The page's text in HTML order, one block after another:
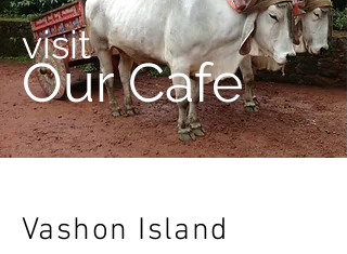
Our Cafe
visit
Vashon Island